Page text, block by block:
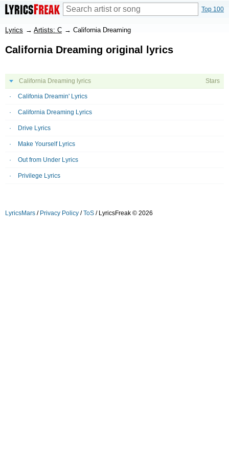
Top 100
Lyrics → Artists: C → California Dreaming
California Dreaming original lyrics
California Dreaming lyrics Stars
Califonia Dreamin' Lyrics
California Dreaming Lyrics
Drive Lyrics
Make Yourself Lyrics
Out from Under Lyrics
Privilege Lyrics
LyricsMars / Privacy Policy /ToS / LyricsFreak © 2026